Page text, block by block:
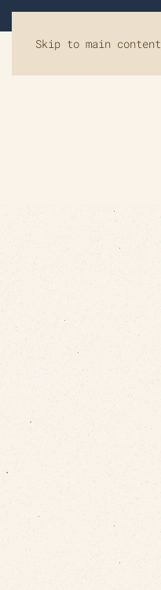
Skip to main content